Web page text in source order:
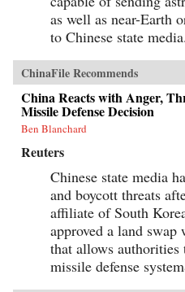
as well as near-Earth
to Chinese state
ChinaFile Recommends
China Reacts with Anger,
Missile Defense Decision
Ben Blanchard
Reuters
Chinese state media
and boycott threats
affiliate of South
approved a land
that allows authorities
missile defense